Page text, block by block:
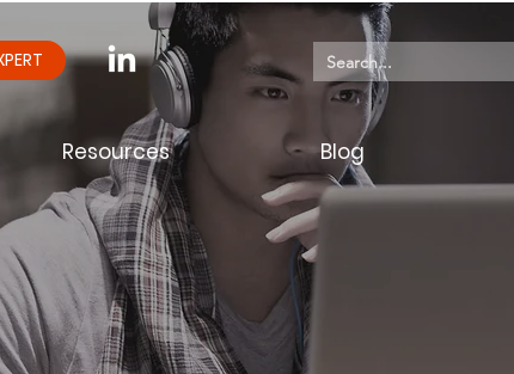
Resources Blog